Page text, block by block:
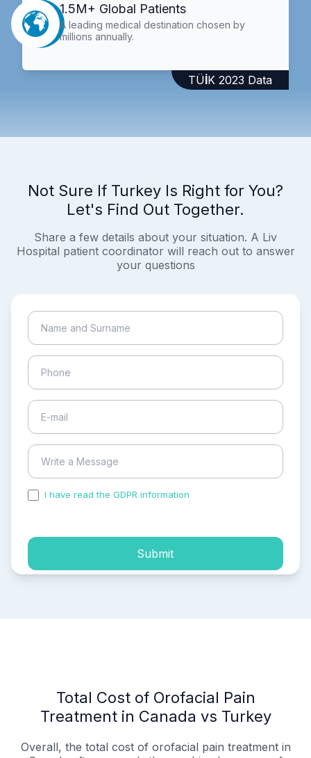
1.5M+ Global Patients
A leading medical destination chosen by
millions annually.
TÜİK 2023 Data
Not Sure If Turkey Is Right for You?
Let's Find Out Together.
Share a few details about your situation. A Liv
Hospital patient coordinator will reach out to answer
your questions
I have read the GDPR information
Submit
Total Cost of Orofacial Pain
Treatment in Canada vs Turkey
Overall, the total cost of orofacial pain treatment in